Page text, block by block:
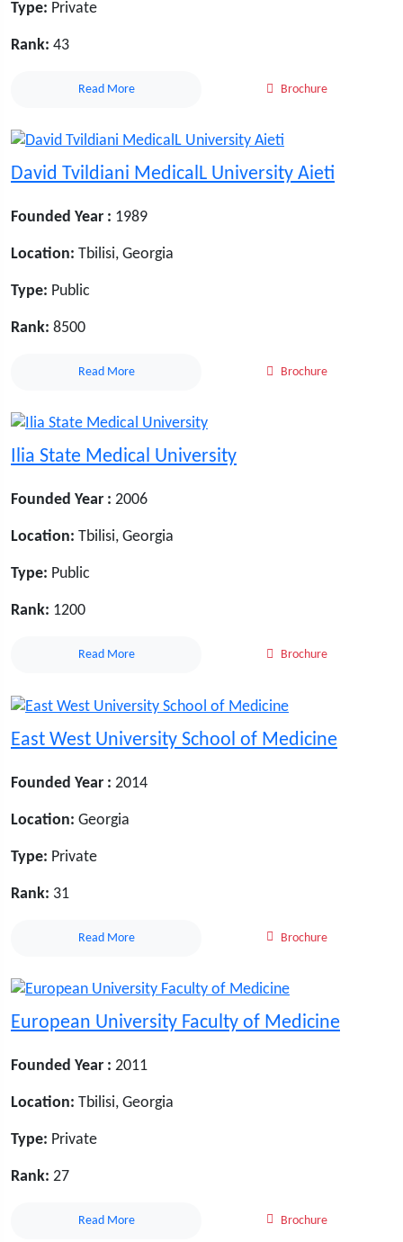
Type: Private
Rank: 43
Read More Brochure
David Tvildiani MedicalL University Aieti
Founded Year : 1989
Location: Tbilisi, Georgia
Type: Public
Rank: 8500
Read More Brochure
Ilia State Medical University
Founded Year : 2006
Location: Tbilisi, Georgia
Type: Public
Rank: 1200
Read More Brochure
East West University School of Medicine
Founded Year : 2014
Location: Georgia
Type: Private
Rank: 31
Read More Brochure
European University Faculty of Medicine
Founded Year : 2011
Location: Tbilisi, Georgia
Type: Private
Rank: 27
Read More Brochure